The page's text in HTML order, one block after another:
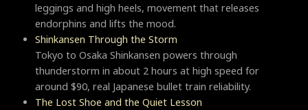
leggings and high heels, movement that releases
endorphins and lifts the mood.
Shinkansen Through the Storm
Tokyo to Osaka Shinkansen powers through
thunderstorm in about 2 hours at high speed for
around $90, real Japanese bullet train reliability.
The Lost Shoe and the Quiet Lesson